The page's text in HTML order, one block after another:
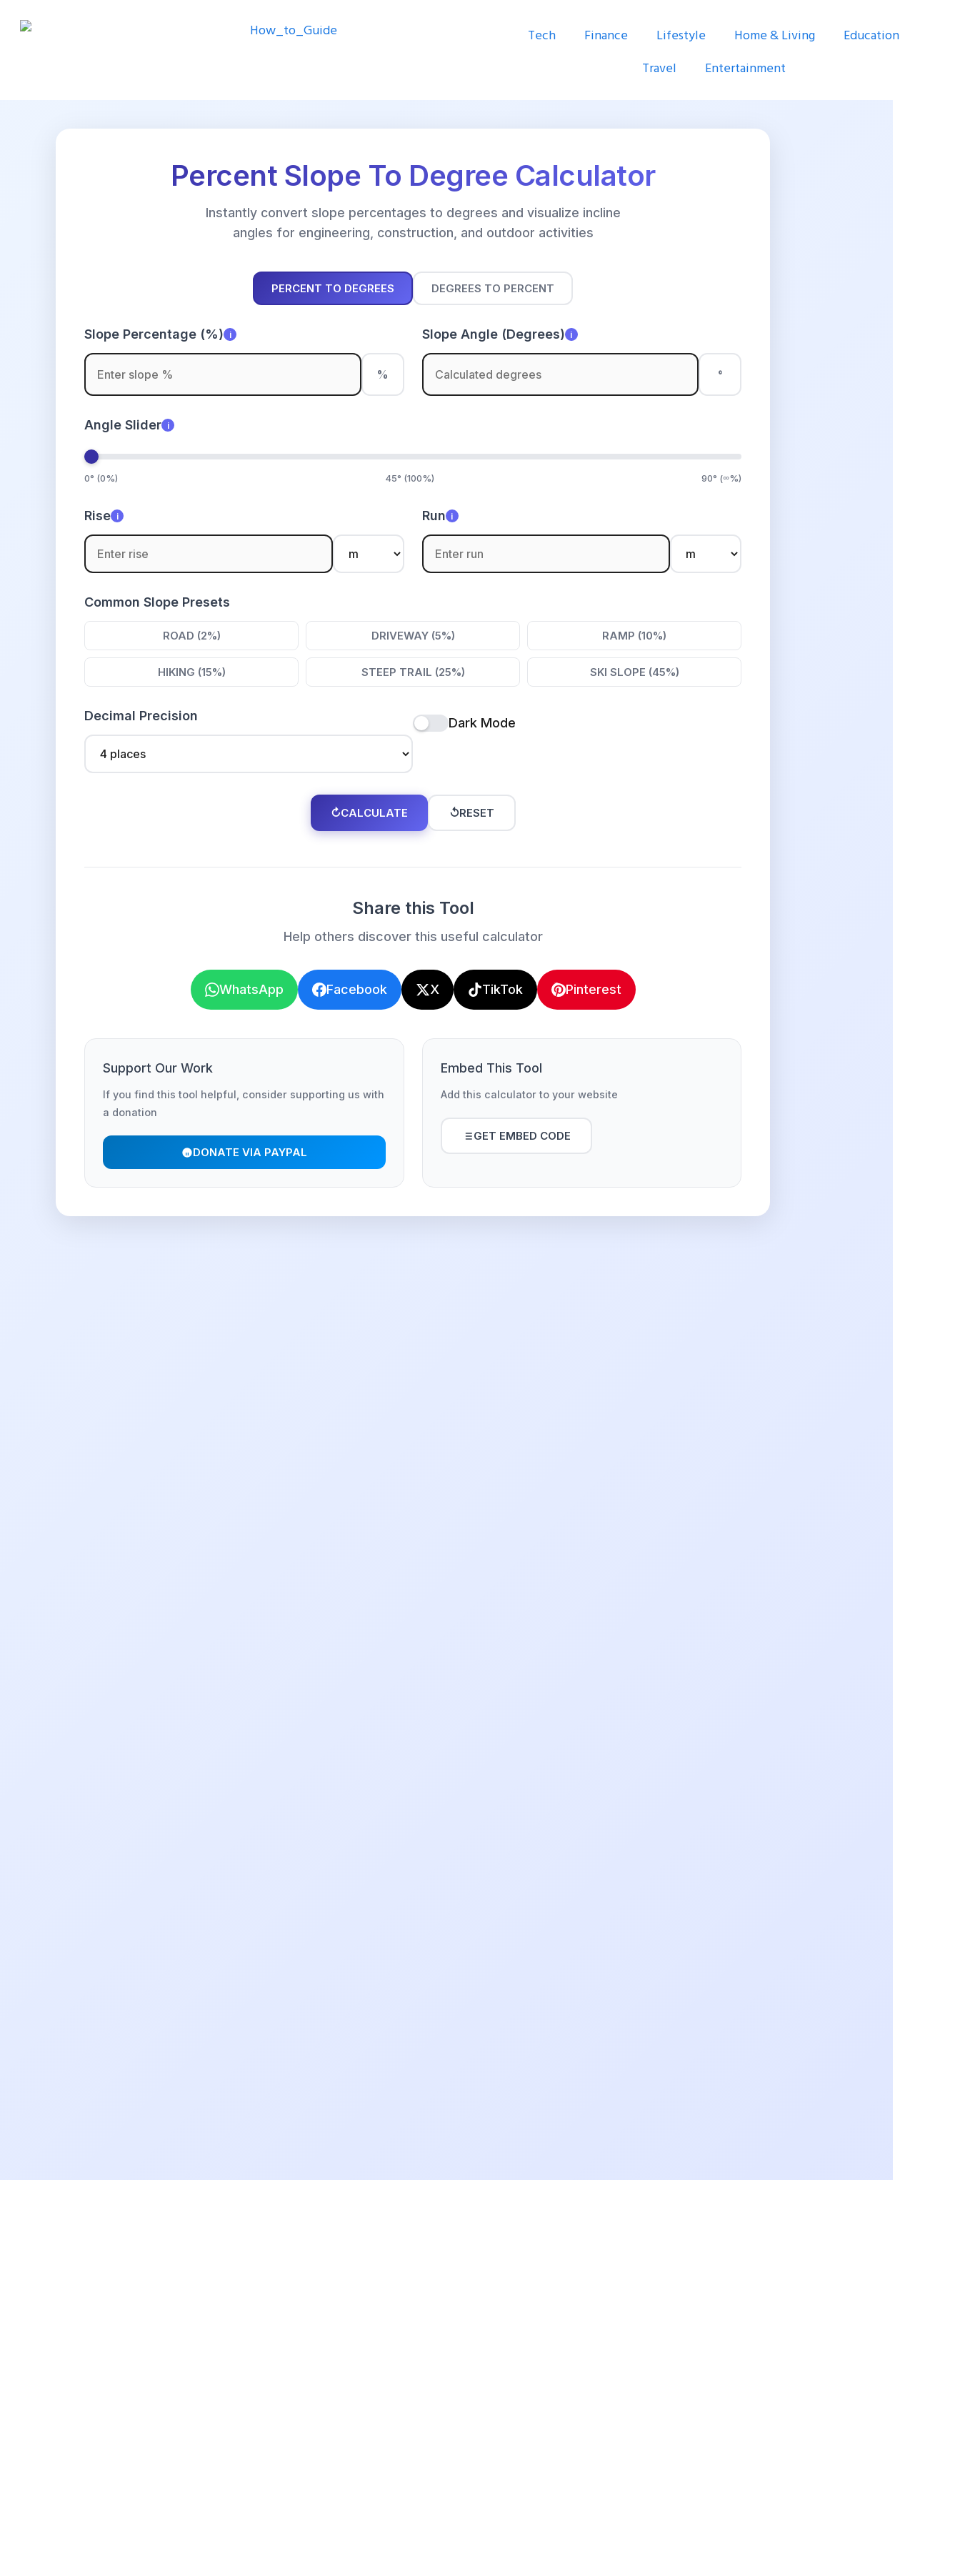
Tech Finance Lifestyle Home & Living
Education
Travel
Entertainment
Percent Slope To Degree Calculator
Instantly convert slope percentages to degrees and visualize incline
angles for engineering, construction, and outdoor activities
PERCENT TO DEGREES DEGREES TO PERCENT
Slope Percentage (%) i
%
Slope Angle (Degrees) i
°
Angle Slider i
0° (0%) 45° (100%) 90° (∞%)
Rise i Run i
Common Slope Presets
ROAD (2%) DRIVEWAY (5%) RAMP (10%)
HIKING (15%) STEEP TRAIL (25%) SKI SLOPE (45%)
Decimal Precision Dark Mode
↻CALCULATE ↺RESET
Share this Tool
Help others discover this useful calculator
WhatsApp Facebook X TikTok Pinterest
Support Our Work
If you find this tool helpful, consider supporting us with
a donation
DONATE VIA PAYPAL
Embed This Tool
Add this calculator to your website
GET EMBED CODE